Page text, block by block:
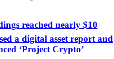
reached nearly $10
a digital asset report and
‘Project Crypto’